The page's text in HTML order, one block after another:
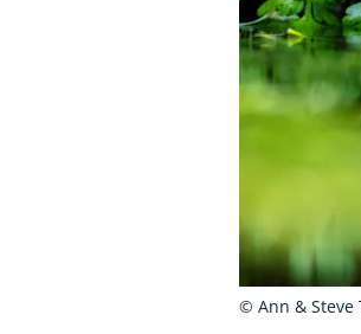
© Ann & Steve